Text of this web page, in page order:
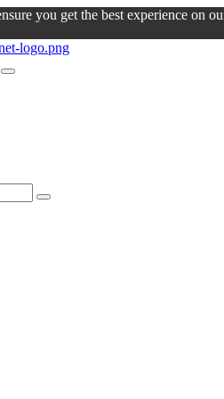
you get the best experience on